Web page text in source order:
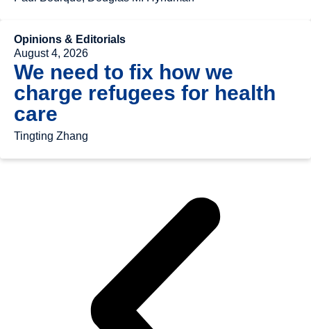
Opinions & Editorials
August 4, 2026
We need to fix how we
charge refugees for health
care
Tingting Zhang